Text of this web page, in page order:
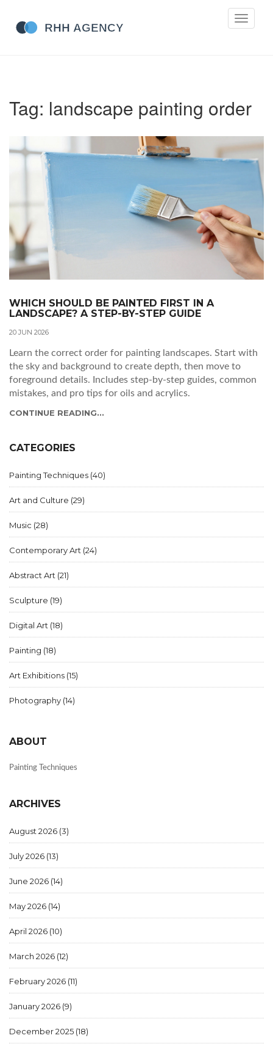
Toggle
Tag: landscape painting order
WHICH SHOULD BE PAINTED FIRST IN A
LANDSCAPE? A STEP-BY-STEP GUIDE
20 JUN 2026
Learn the correct order for painting landscapes. Start with
the sky and background to create depth, then move to
foreground details. Includes step-by-step guides, common
mistakes, and pro tips for oils and acrylics.
CONTINUE READING...
CATEGORIES
Painting Techniques (40)
Art and Culture (29)
Music (28)
Contemporary Art (24)
Abstract Art (21)
Sculpture (19)
Digital Art (18)
Painting (18)
Art Exhibitions (15)
Photography (14)
ABOUT
Painting Techniques
ARCHIVES
August 2026 (3)
July 2026 (13)
June 2026 (14)
May 2026 (14)
April 2026 (10)
March 2026 (12)
February 2026 (11)
January 2026 (9)
December 2025 (18)